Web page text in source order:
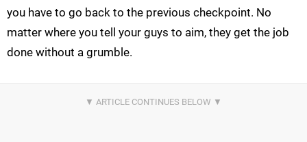
you have to go back to the previous checkpoint. No
matter where you tell your guys to aim, they get the job
done without a grumble.